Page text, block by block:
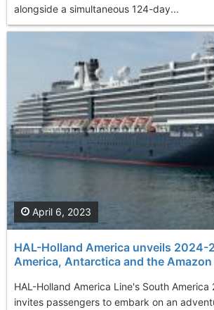
alongside a simultaneous 124-day...
HAL-Holland America unveils 2024-
America, Antarctica and the
HAL-Holland America Line's South
invites passengers to embark on an
April 6, 2023